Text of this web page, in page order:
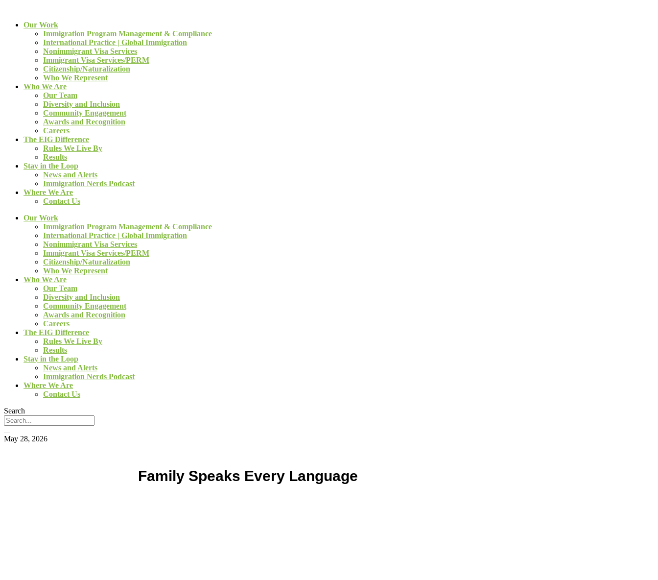
Our Work
Immigration Program Management & Compliance
International Practice | Global Immigration
Nonimmigrant Visa Services
Immigrant Visa Services/PERM
Citizenship/Naturalization
Who We Represent
Who We Are
Our Team
Diversity and Inclusion
Community Engagement
Awards and Recognition
Careers
The EIG Difference
Rules We Live By
Results
Stay in the Loop
News and Alerts
Immigration Nerds Podcast
Where We Are
Contact Us
Our Work
Immigration Program Management & Compliance
International Practice | Global Immigration
Nonimmigrant Visa Services
Immigrant Visa Services/PERM
Citizenship/Naturalization
Who We Represent
Who We Are
Our Team
Diversity and Inclusion
Community Engagement
Awards and Recognition
Careers
The EIG Difference
Rules We Live By
Results
Stay in the Loop
News and Alerts
Immigration Nerds Podcast
Where We Are
Contact Us
Search
May 28, 2026
Family Speaks Every Language